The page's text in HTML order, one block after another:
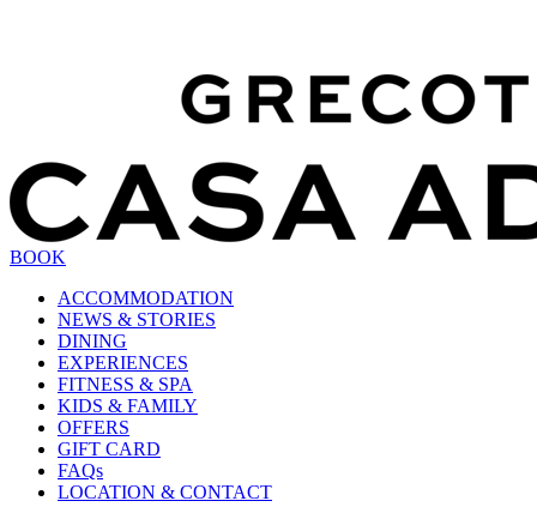
BOOK
ACCOMMODATION
NEWS & STORIES
DINING
EXPERIENCES
FITNESS & SPA
KIDS & FAMILY
OFFERS
GIFT CARD
FAQs
LOCATION & CONTACT